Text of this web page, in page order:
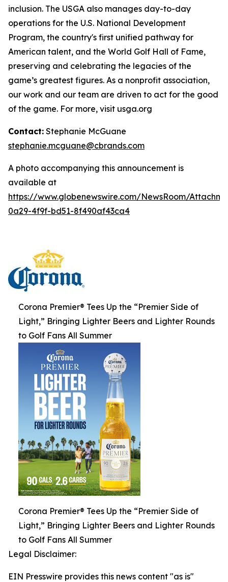
inclusion. The USGA also manages day-to-day
operations for the U.S. National Development
Program, the country's first unified pathway for
American talent, and the World Golf Hall of Fame,
preserving and celebrating the legacies of the
game’s greatest figures. As a nonprofit association,
our work and our team are driven to act for the good
of the game. For more, visit usga.org
Contact: Stephanie McGuane
stephanie.mcguane@cbrands.com
A photo accompanying this announcement is
available at
https://www.globenewswire.com/NewsRoom/
0a29-4f9f-bd51-8f490af43ca4
Corona Premier® Tees Up the “Premier Side of
Light,” Bringing Lighter Beers and Lighter Rounds
to Golf Fans All Summer
Corona Premier® Tees Up the “Premier Side of
Light,” Bringing Lighter Beers and Lighter Rounds
to Golf Fans All Summer
Legal Disclaimer:
EIN Presswire provides this news content "as is"